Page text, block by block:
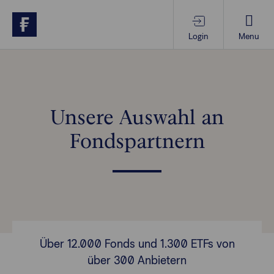
Login Menu
Themen im Fokus
Unsere Auswahl an
Fondspartnern
Über 12.000 Fonds und 1.300 ETFs von
über 300 Anbietern